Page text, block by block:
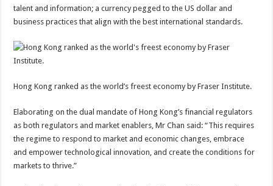
talent and information; a currency pegged to the US dollar and
business practices that align with the best international standards.
Hong Kong ranked as the world’s freest economy by Fraser Institute.
Elaborating on the dual mandate of Hong Kong’s financial regulators
as both regulators and market enablers, Mr Chan said: “This requires
the regime to respond to market and economic changes, embrace
and empower technological innovation, and create the conditions for
markets to thrive.”